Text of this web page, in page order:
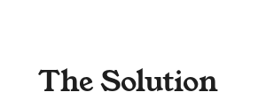
The Solution